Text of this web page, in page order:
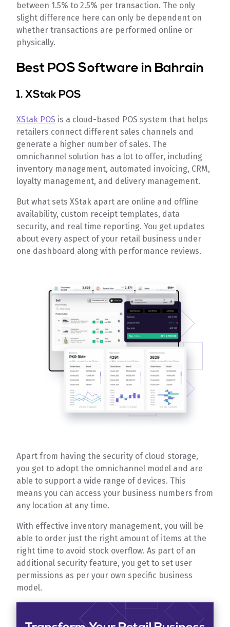
between 1.5% to 2.5% per transaction. The only
slight difference here can only be dependent on
whether transactions are performed online or
physically.
Best POS Software in Bahrain
1. XStak POS
XStak POS is a cloud-based POS system that helps
retailers connect different sales channels and
generate a higher number of sales. The
omnichannel solution has a lot to offer, including
inventory management, automated invoicing, CRM,
loyalty management, and delivery management.
But what sets XStak apart are online and offline
availability, custom receipt templates, data
security, and real time reporting. You get updates
about every aspect of your retail business under
one dashboard along with performance reviews.
Apart from having the security of cloud storage,
you get to adopt the omnichannel model and are
able to support a wide range of devices. This
means you can access your business numbers from
any location at any time.
With effective inventory management, you will be
able to order just the right amount of items at the
right time to avoid stock overflow. As part of an
additional security feature, you get to set user
permissions as per your own specific business
model.